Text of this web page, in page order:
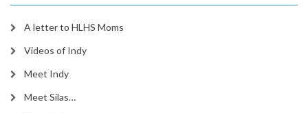
A letter to HLHS Moms
Videos of Indy
Meet Indy
Meet Silas…